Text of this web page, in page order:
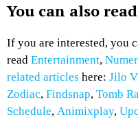
You can also read
If you are interested, you
read Entertainment,
related articles here: Jilo
Zodiac, Findsnap, Tomb
Schedule, Animixplay,